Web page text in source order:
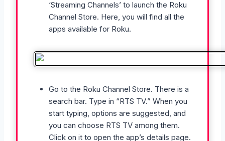
‘Streaming Channels’ to launch the Roku
Channel Store. Here, you will find all the
apps available for Roku.
Go to the Roku Channel Store. There is a
search bar. Type in “RTS TV.” When you
start typing, options are suggested, and
you can choose RTS TV among them.
Click on it to open the app’s details page.